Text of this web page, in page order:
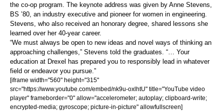
the co-op program. The keynote address was given by Anne Stevens,
BS ’80, an industry executive and pioneer for women in engineering.
Stevens, who also received an honorary degree, shared lessons she
learned over her 40-year career.
“We must always be open to new ideas and novel ways of thinking an
approaching challenges,” Stevens told the graduates. “… Your
education at Drexel has prepared you to responsibly lead in whatever
field or endeavor you pursue.”
[iframe width="560" height="315"
src="https://www.youtube.com/embed/nk9u-oxlhtU" title="YouTube video
player" frameborder="0" allow="accelerometer; autoplay; clipboard-write;
encrypted-media; gyroscope; picture-in-picture" allowfullscreen]